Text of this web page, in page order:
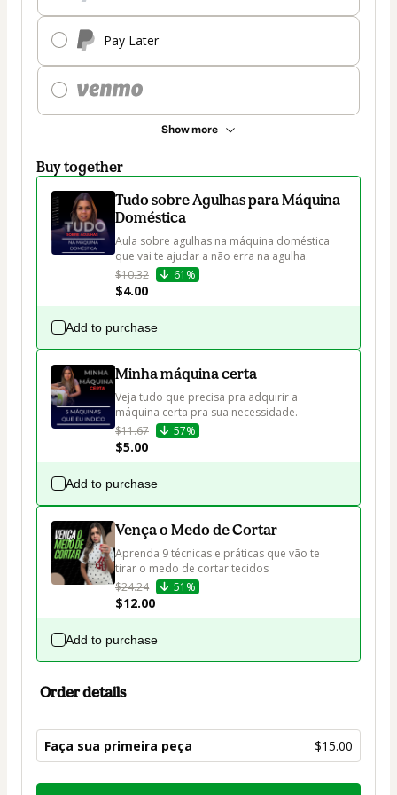
Pay Later
Show more
Buy together
Tudo sobre Agulhas para Máquina
Doméstica
Aula sobre agulhas na máquina doméstica
que vai te ajudar a não erra na agulha.
$10.32
61%
$4.00
Add to purchase
Minha máquina certa
Veja tudo que precisa pra adquirir a
máquina certa pra sua necessidade.
$11.67
57%
$5.00
Add to purchase
Vença o Medo de Cortar
Aprenda 9 técnicas e práticas que vão te
tirar o medo de cortar tecidos
$24.24
51%
$12.00
Add to purchase
Order details
Faça sua primeira peça $15.00
Total